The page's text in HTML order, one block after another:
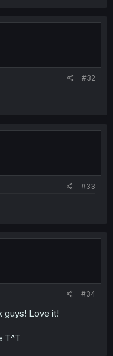
#32
#33
#34
guys! Love it!
T^T